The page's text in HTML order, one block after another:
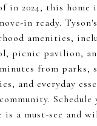
in 2024, this home
in ready.
amenities,
picnic pavilion,
from parks,
and everyday
Schedule
is a must-see and